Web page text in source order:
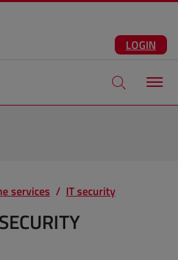
LOGIN
Apri modale
services IT security